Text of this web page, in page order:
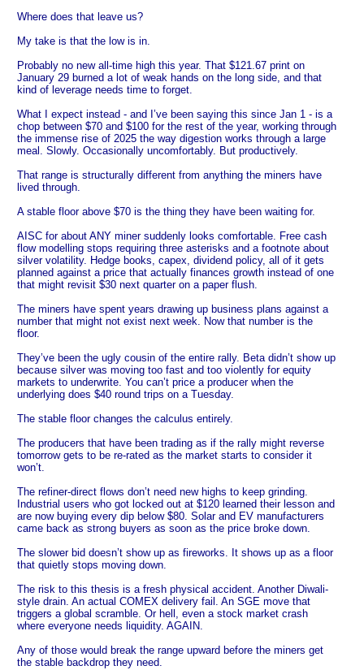
Where does that leave us?
My take is that the low is in.
Probably no new all-time high this year. That $121.67 print on
January 29 burned a lot of weak hands on the long side, and that
kind of leverage needs time to forget.
What I expect instead - and I’ve been saying this since Jan 1 - is a
chop between $70 and $100 for the rest of the year, working through
the immense rise of 2025 the way digestion works through a large
meal. Slowly. Occasionally uncomfortably. But productively.
That range is structurally different from anything the miners have
lived through.
A stable floor above $70 is the thing they have been waiting for.
AISC for about ANY miner suddenly looks comfortable. Free cash
flow modelling stops requiring three asterisks and a footnote about
silver volatility. Hedge books, capex, dividend policy, all of it gets
planned against a price that actually finances growth instead of one
that might revisit $30 next quarter on a paper flush.
The miners have spent years drawing up business plans against a
number that might not exist next week. Now that number is the
floor.
They’ve been the ugly cousin of the entire rally. Beta didn’t show up
because silver was moving too fast and too violently for equity
markets to underwrite. You can’t price a producer when the
underlying does $40 round trips on a Tuesday.
The stable floor changes the calculus entirely.
The producers that have been trading as if the rally might reverse
tomorrow gets to be re-rated as the market starts to consider it
won’t.
The refiner-direct flows don’t need new highs to keep grinding.
Industrial users who got locked out at $120 learned their lesson and
are now buying every dip below $80. Solar and EV manufacturers
came back as strong buyers as soon as the price broke down.
The slower bid doesn’t show up as fireworks. It shows up as a floor
that quietly stops moving down.
The risk to this thesis is a fresh physical accident. Another Diwali-
style drain. An actual COMEX delivery fail. An SGE move that
triggers a global scramble. Or hell, even a stock market crash
where everyone needs liquidity. AGAIN.
Any of those would break the range upward before the miners get
the stable backdrop they need.